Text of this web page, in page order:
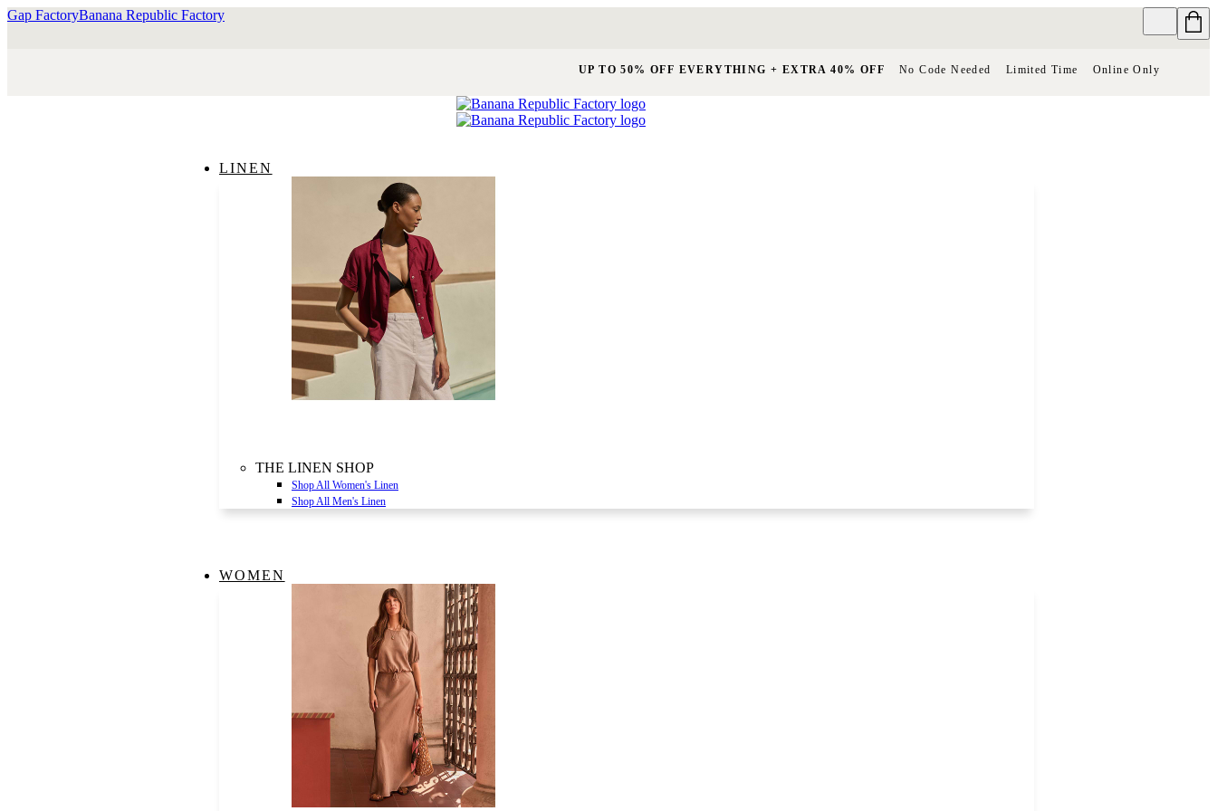
Gap FactoryBanana Republic Factory
UP TO 50% OFF EVERYTHING + EXTRA 40% OFF No Code Needed Limited Time Online Only
LINEN
THE LINEN SHOP
Shop All Women's Linen
Shop All Men's Linen
WOMEN